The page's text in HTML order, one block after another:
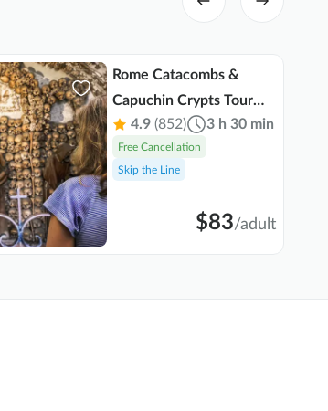
Rome Catacombs &
Capuchin Crypts Tour
with Transportation
4.9 (852) 3 h 30 min
Free Cancellation
Skip the Line
$83/adult